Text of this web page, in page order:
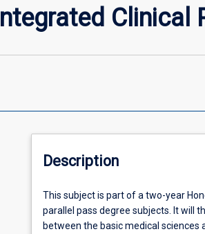
Description
This
subject
is
This subject is part of a two-year
parallel pass degree subjects. It will
between the basic medical sciences